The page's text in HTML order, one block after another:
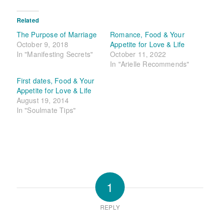
Related
The Purpose of Marriage
October 9, 2018
In "Manifesting Secrets"
Romance, Food & Your
Appetite for Love & Life
October 11, 2022
In "Arielle Recommends"
First dates, Food & Your
Appetite for Love & Life
August 19, 2014
In "Soulmate Tips"
1
REPLY